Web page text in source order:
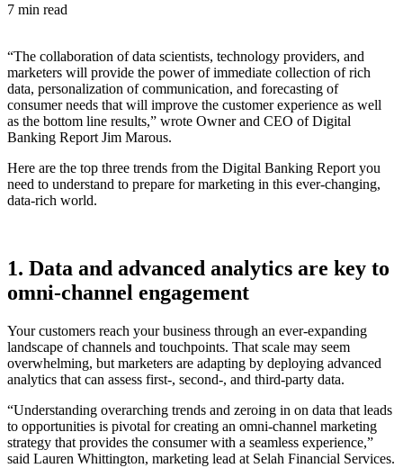
7 min read
“The collaboration of data scientists, technology providers, and
marketers will provide the power of immediate collection of rich
data, personalization of communication, and forecasting of
consumer needs that will improve the customer experience as well
as the bottom line results,” wrote Owner and CEO of Digital
Banking Report Jim Marous.
Here are the top three trends from the Digital Banking Report you
need to understand to prepare for marketing in this ever-changing,
data-rich world.
1. Data and advanced analytics are key to
omni-channel engagement
Your customers reach your business through an ever-expanding
landscape of channels and touchpoints. That scale may seem
overwhelming, but marketers are adapting by deploying advanced
analytics that can assess first-, second-, and third-party data.
“Understanding overarching trends and zeroing in on data that leads
to opportunities is pivotal for creating an omni-channel marketing
strategy that provides the consumer with a seamless experience,”
said Lauren Whittington, marketing lead at Selah Financial Services.